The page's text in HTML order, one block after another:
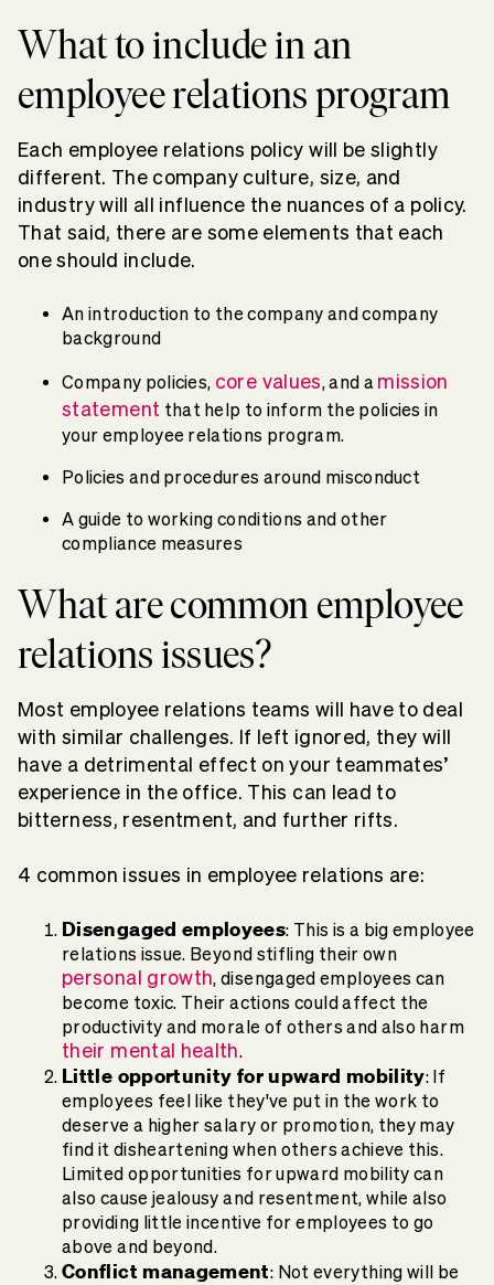
What to include in an
employee relations program
Each employee relations policy will be slightly
different. The company culture, size, and
industry will all influence the nuances of a policy.
That said, there are some elements that each
one should include.
An introduction to the company and company
background
Company policies, core values, and a mission
statement that help to inform the policies in
your employee relations program.
Policies and procedures around misconduct
A guide to working conditions and other
compliance measures
What are common employee
relations issues?
Most employee relations teams will have to deal
with similar challenges. If left ignored, they will
have a detrimental effect on your teammates’
experience in the office. This can lead to
bitterness, resentment, and further rifts.
4 common issues in employee relations are:
Disengaged employees: This is a big employee
relations issue. Beyond stifling their own
personal growth, disengaged employees can
become toxic. Their actions could affect the
productivity and morale of others and also harm
their mental health.
Little opportunity for upward mobility: If
employees feel like they've put in the work to
deserve a higher salary or promotion, they may
find it disheartening when others achieve this.
Limited opportunities for upward mobility can
also cause jealousy and resentment, while also
providing little incentive for employees to go
above and beyond.
Conflict management: Not everything will be